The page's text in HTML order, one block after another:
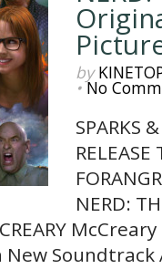
by
•No
SPARKS
NERD:
New Soundtrack